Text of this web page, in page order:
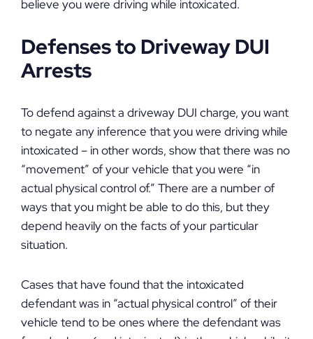
believe you were driving while intoxicated.
Defenses to Driveway DUI
Arrests
To defend against a driveway DUI charge, you want
to negate any inference that you were driving while
intoxicated – in other words, show that there was no
“movement” of your vehicle that you were “in
actual physical control of.” There are a number of
ways that you might be able to do this, but they
depend heavily on the facts of your particular
situation.
Cases that have found that the intoxicated
defendant was in “actual physical control” of their
vehicle tend to be ones where the defendant was